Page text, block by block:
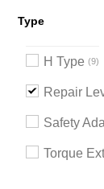
Type
H Type 9
Repair
Safety
Torque